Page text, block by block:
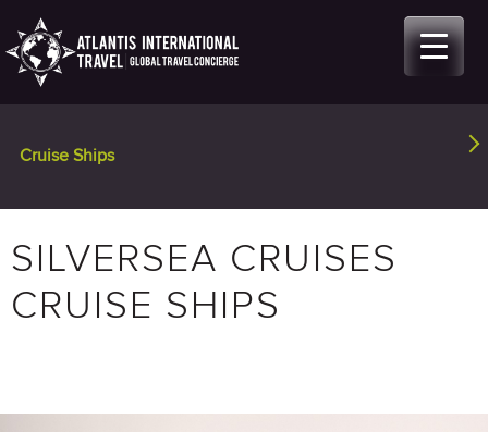
to
Cruise Ships(active tab)
SILVERSEA CRUISES
CRUISE SHIPS